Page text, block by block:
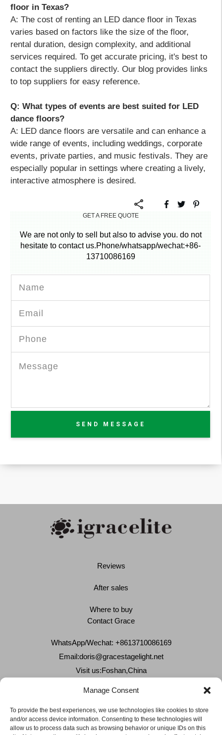
Manage Consent
To provide the best experiences, we use technologies like cookies to store
and/or access device information. Consenting to these technologies will
allow us to process data such as browsing behavior or unique IDs on this
floor in Texas?
A: The cost of renting an LED dance floor in Texas
varies based on factors like the size of the floor,
rental duration, design complexity, and additional
services required. To get accurate pricing, it's best to
contact the suppliers directly. Our blog provides links
to top suppliers for easy reference.
Q: What types of events are best suited for LED
dance floors?
A: LED dance floors are versatile and can enhance a
wide range of events, including weddings, corporate
events, private parties, and music festivals. They are
especially popular in settings where creating a lively,
interactive atmosphere is desired.
GET A FREE QUOTE
We are not only to sell but also to advise you. do not
hesitate to contact us.Phone/whatsapp/wechat:+86-
13710086169
SEND MESSAGE
Reviews
After sales
Where to buy
Contact Grace
WhatsApp/Wechat: +8613710086169
Email:doris@gracestagelight.net
Visit us:Foshan,China
Delivery &Shipment
Cookies & privacy policy